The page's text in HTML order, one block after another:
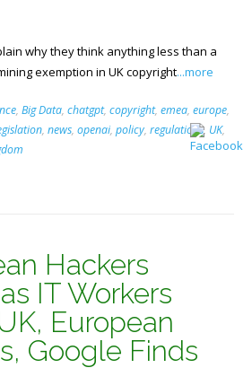
why they think anything less than a
exemption in UK copyright...more
, Big Data, chatgpt, copyright, emea, europe,
, news, openai, policy, regulations, UK,
Hackers
IT Workers
European
Google Finds